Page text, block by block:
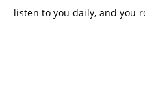
listen to you daily, and you